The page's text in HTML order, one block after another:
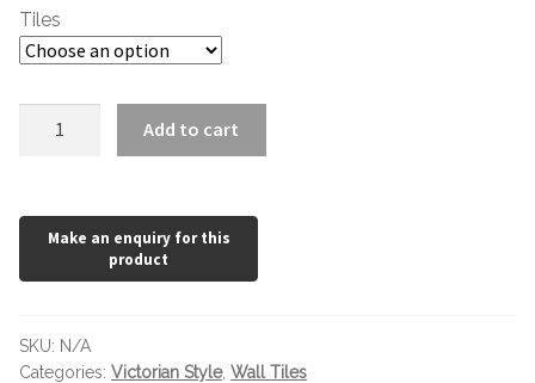
Flagstones
Granite Tiles
Travertine
Designer Specifier
About Us
Tiles
Style
quantity
Add to cart
SKU: N/A
Categories: Victorian Style, Wall Tiles